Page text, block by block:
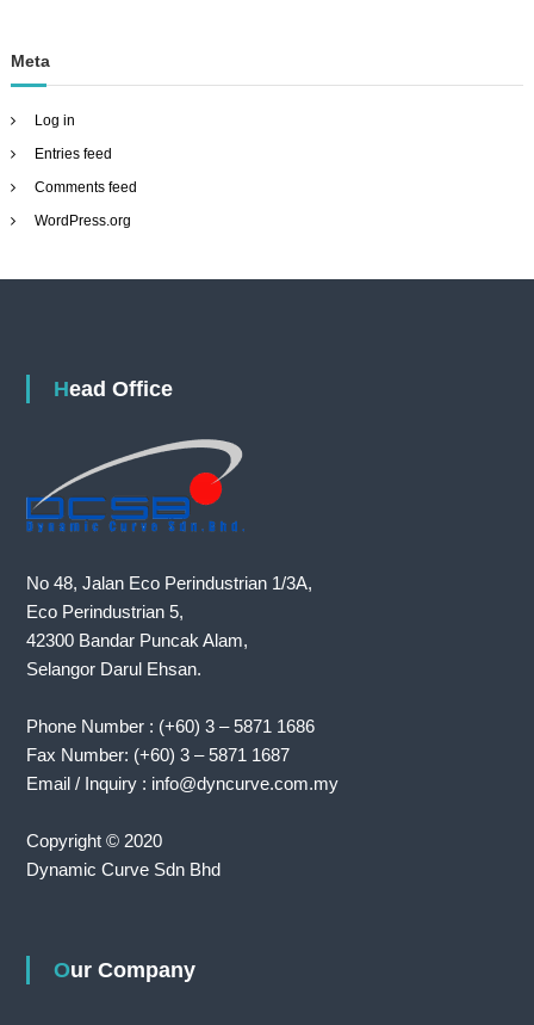
Meta
Log in
Entries feed
Comments feed
WordPress.org
Head Office
No 48, Jalan Eco Perindustrian 1/3A,
Eco Perindustrian 5,
42300 Bandar Puncak Alam,
Selangor Darul Ehsan.
Phone Number : (+60) 3 – 5871 1686
Fax Number: (+60) 3 – 5871 1687
Email / Inquiry : info@dyncurve.com.my
Copyright © 2020
Dynamic Curve Sdn Bhd
Our Company